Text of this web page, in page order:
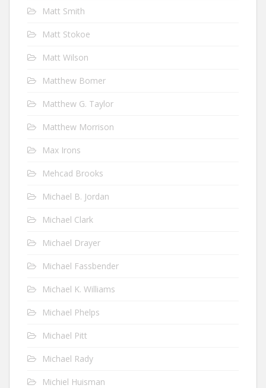
Matt Smith
Matt Stokoe
Matt Wilson
Matthew Bomer
Matthew G. Taylor
Matthew Morrison
Max Irons
Mehcad Brooks
Michael B. Jordan
Michael Clark
Michael Drayer
Michael Fassbender
Michael K. Williams
Michael Phelps
Michael Pitt
Michael Rady
Michiel Huisman